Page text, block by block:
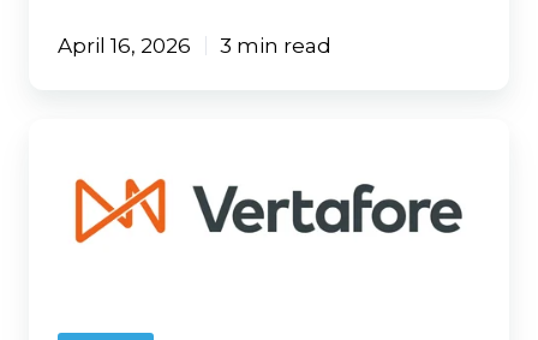
April 16, 2026 3 min read
ReferenceConnect
Powered